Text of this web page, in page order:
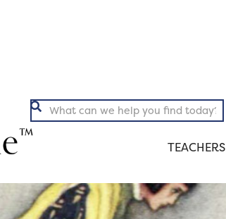

TEACHERS
Expository